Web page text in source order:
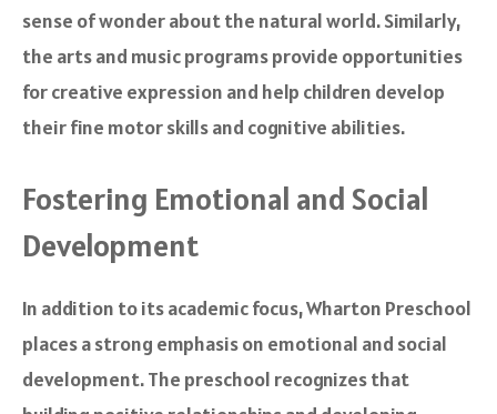
sense of wonder about the natural world. Similarly,
the arts and music programs provide opportunities
for creative expression and help children develop
their fine motor skills and cognitive abilities.
Fostering Emotional and Social
Development
In addition to its academic focus, Wharton Preschool
places a strong emphasis on emotional and social
development. The preschool recognizes that